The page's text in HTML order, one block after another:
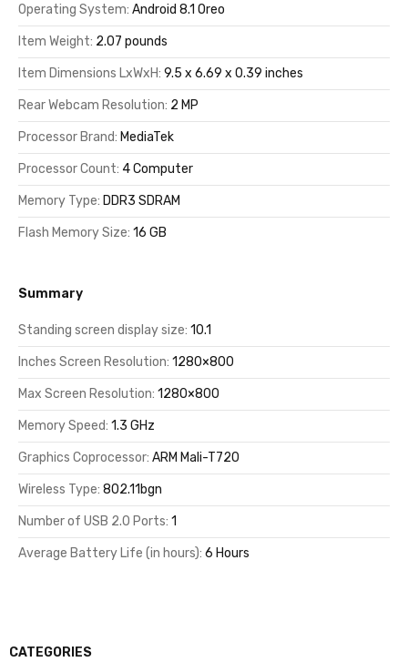
CATEGORIES
Operating System: Android 8.1 Oreo
Item Weight: 2.07 pounds
Item Dimensions LxWxH: 9.5 x 6.69 x 0.39 inches
Rear Webcam Resolution: 2 MP
Processor Brand: MediaTek
Processor Count: 4 Computer
Memory Type: DDR3 SDRAM
Flash Memory Size: 16 GB
Summary
Standing screen display size: 10.1
Inches Screen Resolution: 1280×800
Max Screen Resolution: 1280×800
Memory Speed: 1.3 GHz
Graphics Coprocessor: ARM Mali-T720
Wireless Type: 802.11bgn
Number of USB 2.0 Ports: 1
Average Battery Life (in hours): 6 Hours